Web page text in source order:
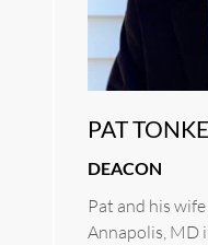
PAT
DEACON
Pat and his
Annapolis, MD